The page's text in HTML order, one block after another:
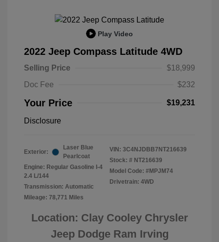
Play Video
2022 Jeep Compass Latitude 4WD
Selling Price
$18,999
Doc Fee
$232
Your Price $19,231
Disclosure
Exterior:
Laser Blue
Pearlcoat
Engine: Regular Gasoline I-4
2.4 L/144
Transmission: Automatic
Mileage: 78,771 Miles
VIN: 3C4NJDBB7NT216639
Stock: # NT216639
Model Code: #MPJM74
Drivetrain: 4WD
Location: Clay Cooley Chrysler
Jeep Dodge Ram Irving